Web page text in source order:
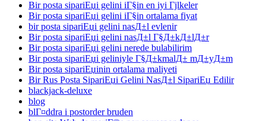
Bir posta sipariЕџi gelini iГ§in en iyi Гјlkeler
Bir posta sipariЕџi gelini iГ§in ortalama fiyat
bir posta sipariЕџi gelini nasД±l evlenir
Bir posta sipariЕџi gelini nasД±l Г§Д±kД±lД±r
Bir posta sipariЕџi gelini nerede bulabilirim
Bir posta sipariЕџi geliniyle Г§Д±kmalД± mД±yД±m
Bir posta sipariЕџinin ortalama maliyeti
Bir Rus Posta SipariЕџi Gelini NasД±l SipariЕџ Edilir
blackjack-deluxe
blog
blГ¤ddra i postorder bruden